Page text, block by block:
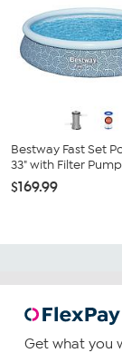
Bestway Fast Set
33" with Filter Pump
$169.99
Get what you